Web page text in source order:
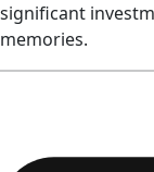
significant
memories.